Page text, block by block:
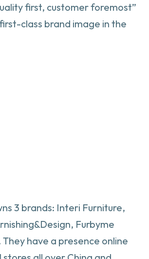
first, customer foremost”
class brand image in the
3 brands: Interi Furniture,
Furbyme
have a presence online